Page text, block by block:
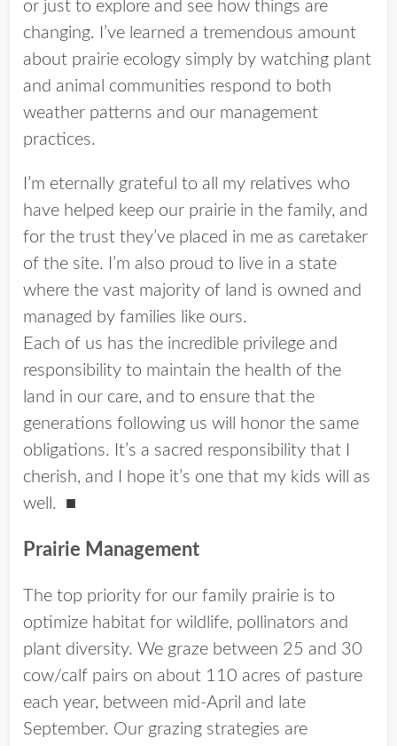
or just to explore and see how things are
changing. I’ve learned a tremendous amount
about prairie ecology simply by watching plant
and animal communities respond to both
weather patterns and our management
practices.
I’m eternally grateful to all my relatives who
have helped keep our prairie in the family, and
for the trust they’ve placed in me as caretaker
of the site. I’m also proud to live in a state
where the vast majority of land is owned and
managed by families like ours.
Each of us has the incredible privilege and
responsibility to maintain the health of the
land in our care, and to ensure that the
generations following us will honor the same
obligations. It’s a sacred responsibility that I
cherish, and I hope it’s one that my kids will as
well. ■
Prairie Management
The top priority for our family prairie is to
optimize habitat for wildlife, pollinators and
plant diversity. We graze between 25 and 30
cow/calf pairs on about 110 acres of pasture
each year, between mid-April and late
September. Our grazing strategies are